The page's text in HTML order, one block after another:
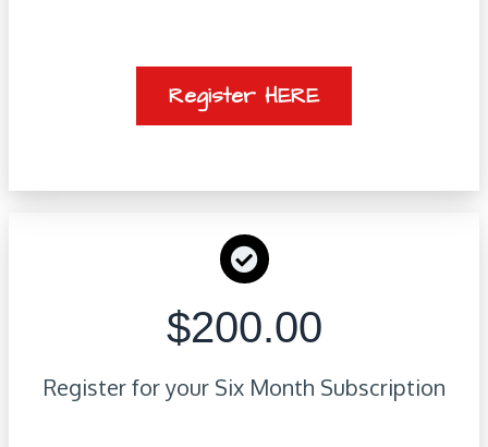
Register HERE
$200.00
Register for your Six Month Subscription